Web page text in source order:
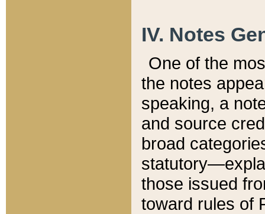
IV. Notes
One of the
the notes
speaking, a
and source
broad
those issued
toward rules of